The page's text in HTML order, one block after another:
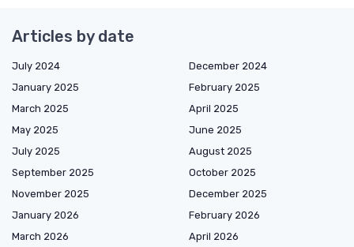
Articles by date
July 2024
December 2024
January 2025
February 2025
March 2025
April 2025
May 2025
June 2025
July 2025
August 2025
September 2025
October 2025
November 2025
December 2025
January 2026
February 2026
March 2026
April 2026